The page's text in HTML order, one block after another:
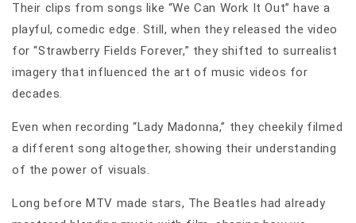
Their clips from songs like “We Can Work It Out” have a
playful, comedic edge. Still, when they released the video
for “Strawberry Fields Forever,” they shifted to surrealist
imagery that influenced the art of music videos for
decades.
Even when recording “Lady Madonna,” they cheekily filmed
a different song altogether, showing their understanding
of the power of visuals.
Long before MTV made stars, The Beatles had already